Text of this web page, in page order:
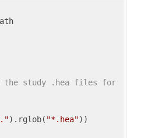
study .hea files for
.").rglob( "*.hea"))